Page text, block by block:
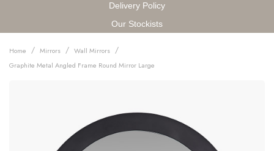
Delivery Policy
Our Stockists
Home / Mirrors / Wall Mirrors /
Graphite Metal Angled Frame Round Mirror Large